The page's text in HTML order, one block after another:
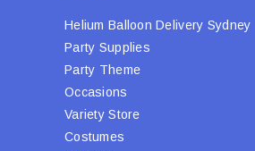
Helium Balloon Delivery Sydney
Party Supplies
Party Theme
Occasions
Variety Store
Costumes